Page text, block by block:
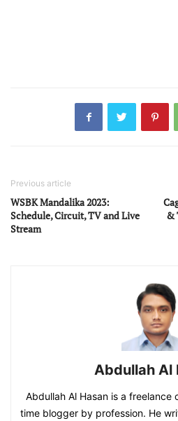
Previous article
WSBK Mandalika 2023:
Schedule, Circuit, TV and Live
Stream
&
Abdullah Al
Abdullah Al Hasan is a
time blogger by profession. He